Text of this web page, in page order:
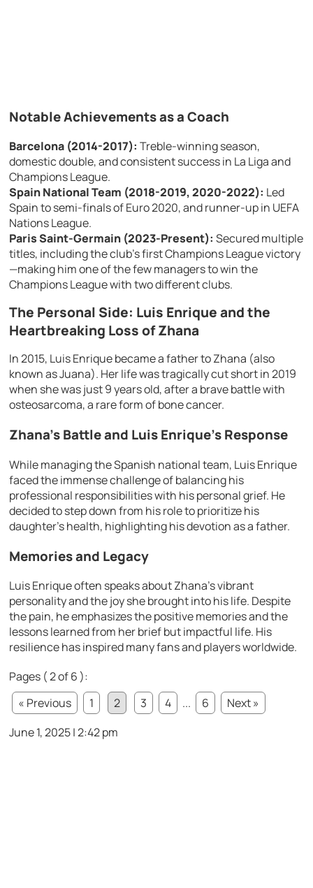
Notable Achievements as a Coach
Barcelona (2014-2017): Treble-winning season,
domestic double, and consistent success in La Liga and
Champions League.
Spain National Team (2018-2019, 2020-2022): Led
Spain to semi-finals of Euro 2020, and runner-up in UEFA
Nations League.
Paris Saint-Germain (2023-Present): Secured multiple
titles, including the club’s first Champions League victory
—making him one of the few managers to win the
Champions League with two different clubs.
The Personal Side: Luis Enrique and the
Heartbreaking Loss of Zhana
In 2015, Luis Enrique became a father to Zhana (also
known as Juana). Her life was tragically cut short in 2019
when she was just 9 years old, after a brave battle with
osteosarcoma, a rare form of bone cancer.
Zhana’s Battle and Luis Enrique’s Response
While managing the Spanish national team, Luis Enrique
faced the immense challenge of balancing his
professional responsibilities with his personal grief. He
decided to step down from his role to prioritize his
daughter’s health, highlighting his devotion as a father.
Memories and Legacy
Luis Enrique often speaks about Zhana’s vibrant
personality and the joy she brought into his life. Despite
the pain, he emphasizes the positive memories and the
lessons learned from her brief but impactful life. His
resilience has inspired many fans and players worldwide.
Pages ( 2 of 6 ):
« Previous
1 2 3 4 ... 6
Next »
June 1, 2025 | 2:42 pm